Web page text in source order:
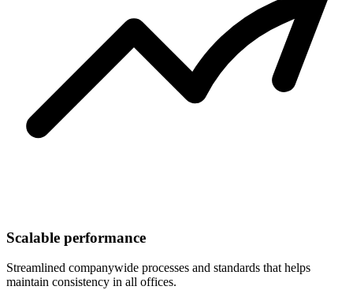
Scalable performance
Streamlined companywide processes and standards that helps
maintain consistency in all offices.